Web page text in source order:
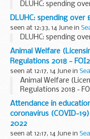
DLUHC: spending
DLUHC: spending over
seen at 12:33, 14 June in
DLUHC: spending
Animal Welfare
Regulations 2018 -
seen at 12:17, 14 June in
Animal Welfare
Regulations 2018 -
Attendance in
coronavirus (COVID-
2022
seen at 12:17, 14 June in